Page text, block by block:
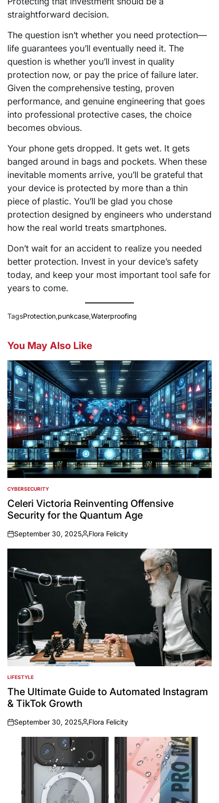
straightforward decision.
The question isn’t whether you need protection—
life guarantees you’ll eventually need it. The
question is whether you’ll invest in quality
protection now, or pay the price of failure later.
Given the comprehensive testing, proven
performance, and genuine engineering that goes
into professional protective cases, the choice
becomes obvious.
Your phone gets dropped. It gets wet. It gets
banged around in bags and pockets. When these
inevitable moments arrive, you’ll be grateful that
your device is protected by more than a thin
piece of plastic. You’ll be glad you chose
protection designed by engineers who understand
how the real world treats smartphones.
Don’t wait for an accident to realize you needed
better protection. Invest in your device’s safety
today, and keep your most important tool safe for
years to come.
TagsProtection,punkcase,Waterproofing
You May Also Like
POSTED
IN
CYBERSECURITY
Celeri Victoria Reinventing Offensive
Security for the Quantum Age
on
September 30, 2025
Posted
by
Flora Felicity
POSTED
IN
LIFESTYLE
The Ultimate Guide to Automated Instagram
& TikTok Growth
on
September 30, 2025
Posted
by
Flora Felicity